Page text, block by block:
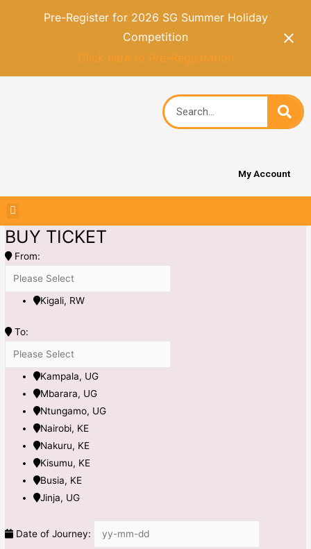
Pre-Register for 2026 SG Summer Holiday
Competition
Click here to Pre-Registration
My Account
BUY TICKET
From:
Kigali, RW
To:
Kampala, UG
Mbarara, UG
Ntungamo, UG
Nairobi, KE
Nakuru, KE
Kisumu, KE
Busia, KE
Jinja, UG
Date of Journey: